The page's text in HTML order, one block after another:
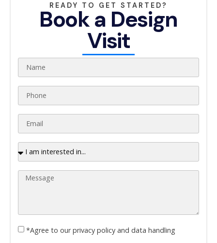
READY TO GET STARTED?
Book a Design
Visit
*Agree to our privacy policy and data handling